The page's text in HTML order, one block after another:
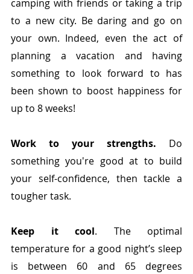
camping with friends or taking a trip
to a new city. Be daring and go on
your own. Indeed, even the act of
planning a vacation and having
something to look forward to has
been shown to boost happiness for
up to 8 weeks!
Work to your strengths. Do
something you're good at to build
your self-confidence, then tackle a
tougher task.
Keep it cool. The optimal
temperature for a good night’s sleep
is between 60 and 65 degrees